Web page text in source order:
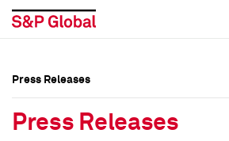
Press Releases
Press Releases